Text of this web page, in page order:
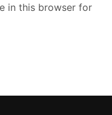
in this browser for